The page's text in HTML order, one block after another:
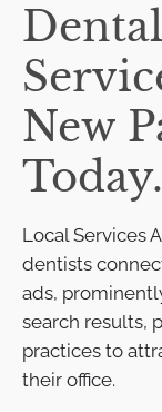
New
Today.
Local Services
dentists
ads,
search results,
practices to
their office.